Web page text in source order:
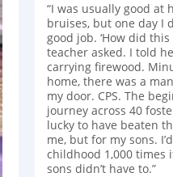
“I was usually good at
bruises, but one day I
good job. ‘How did this
teacher asked. I told
carrying firewood.
home, there was a
my door. CPS. The
journey across 40
lucky to have beaten
me, but for my sons.
childhood 1,000 times
sons didn’t have to.”